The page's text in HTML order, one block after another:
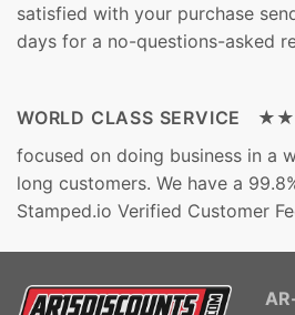
satisfied with your purchase
days for a no-questions-asked
WORLD CLASS SERVICE
focused on doing business in a
long customers. We have a
Stamped.io Verified Customer